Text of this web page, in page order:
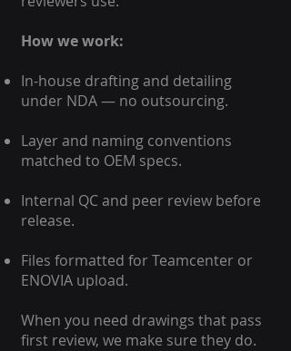
How we work:
In-house drafting and detailing
under NDA — no outsourcing.
Layer and naming conventions
matched to OEM specs.
Internal QC and peer review before
release.
Files formatted for Teamcenter or
ENOVIA upload.
When you need drawings that pass
first review, we make sure they do.